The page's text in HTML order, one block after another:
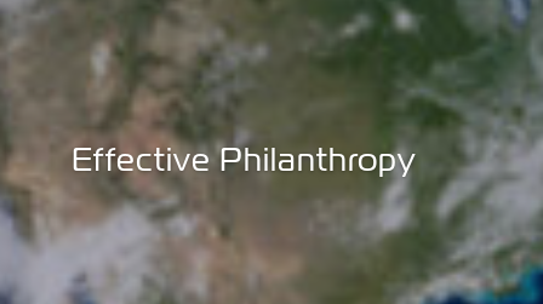
Effective Philanthropy